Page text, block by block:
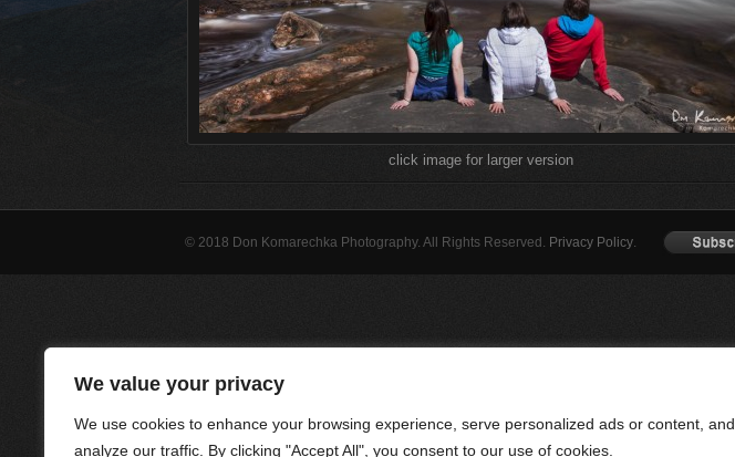
We value your privacy
We use cookies to enhance your browsing experience, serve personalized ads or content, and
analyze our traffic. By clicking "Accept All", you consent to our use of cookies.
click image for larger version
© 2018 Don Komarechka Photography. All Rights Reserved. Privacy Policy